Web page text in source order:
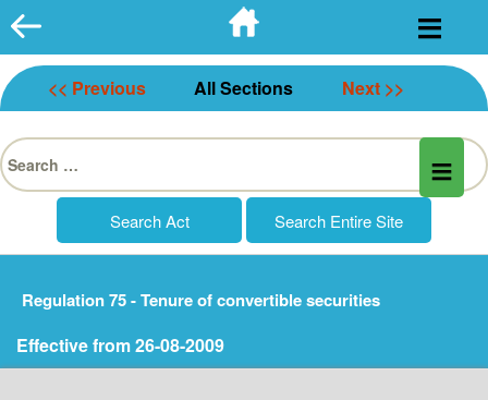
Skip
to
content
<< Previous All Sections Next >>
Search
for:
Regulation 75 - Tenure of convertible securities
Effective from 26-08-2009